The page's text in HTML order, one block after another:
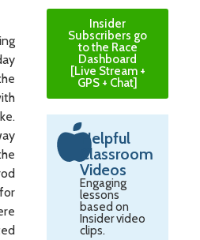
Insider
Subscribers go
to the Race
Dashboard
[Live Stream +
GPS + Chat]
Helpful
Classroom
Videos
Engaging
lessons
based on
Insider video
clips.